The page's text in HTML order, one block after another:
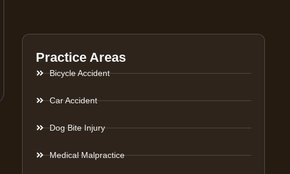
Practice Areas
Bicycle Accident
Car Accident
Dog Bite Injury
Medical Malpractice